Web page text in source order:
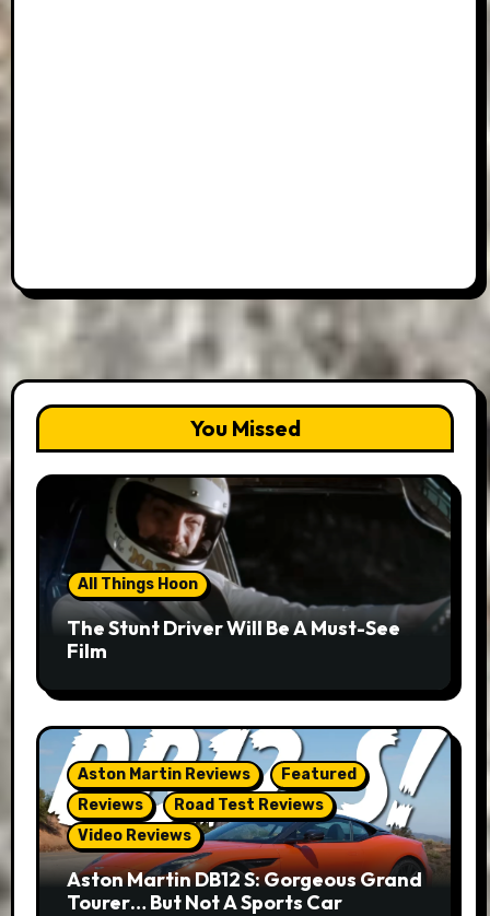
You Missed
All Things Hoon
The Stunt Driver Will Be A Must-See
Film
Aston Martin Reviews
Featured
Reviews
Road Test Reviews
Video Reviews
Aston Martin DB12 S: Gorgeous Grand
Tourer… But Not A Sports Car